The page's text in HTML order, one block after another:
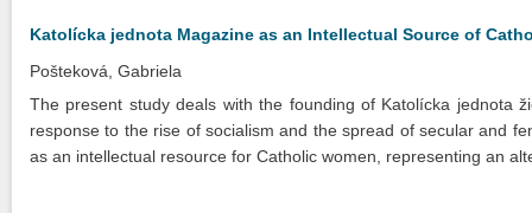
Katolícka jednota Magazine as an Intellectual Source of
Pošteková, Gabriela
The present study deals with the founding of Katolícka jednota
response to the rise of socialism and the spread of secular and
as an intellectual resource for Catholic women, representing an